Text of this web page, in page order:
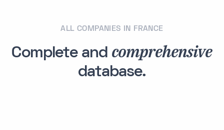
ALL COMPANIES IN FRANCE
Complete and comprehensive
database.